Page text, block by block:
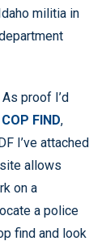
militia in
proof I’d
COP FIND,
I’ve attached
allows
on a
a police
find and look